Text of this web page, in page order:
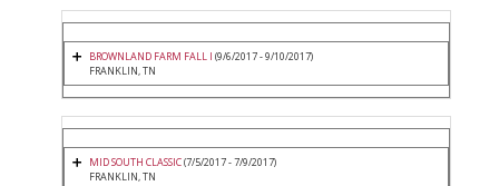
BROWNLAND FARM FALL I (9/6/2017 - 9/10/2017)
FRANKLIN, TN
MID SOUTH CLASSIC(7/5/2017 - 7/9/2017)
FRANKLIN, TN